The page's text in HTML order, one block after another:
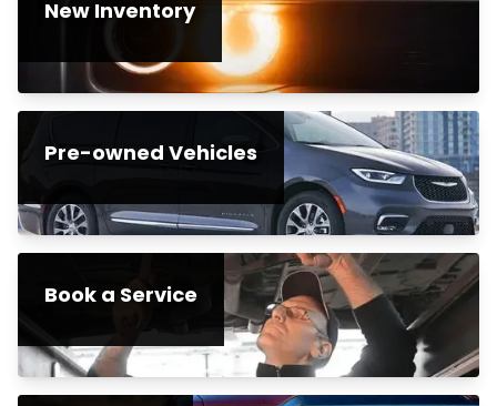
New Inventory
Pre-owned Vehicles
Book a Service